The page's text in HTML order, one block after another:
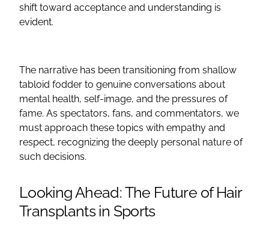
shift toward acceptance and understanding is
evident.
The narrative has been transitioning from shallow
tabloid fodder to genuine conversations about
mental health, self-image, and the pressures of
fame. As spectators, fans, and commentators, we
must approach these topics with empathy and
respect, recognizing the deeply personal nature of
such decisions.
Looking Ahead: The Future of Hair
Transplants in Sports